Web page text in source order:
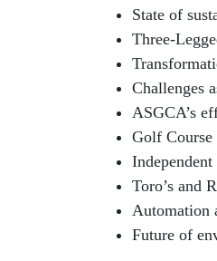
State of
Three-
Challenges
ASGCA’s
Golf Course
Toro’s and
Automation
Future of